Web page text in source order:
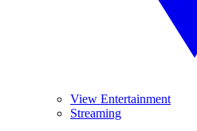
View Entertainment
Streaming